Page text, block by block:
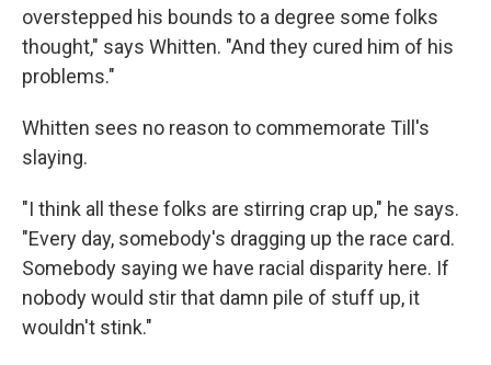
overstepped his bounds to a degree some folks
thought," says Whitten. "And they cured him of his
problems."
Whitten sees no reason to commemorate Till's
slaying.
"I think all these folks are stirring crap up," he says.
"Every day, somebody's dragging up the race card.
Somebody saying we have racial disparity here. If
nobody would stir that damn pile of stuff up, it
wouldn't stink."